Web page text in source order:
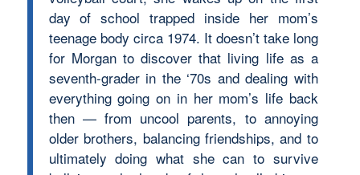
day of school trapped inside her mom’s
teenage body circa 1974. It doesn’t take long
for Morgan to discover that living life as a
seventh-grader in the ‘70s and dealing with
everything going on in her mom’s life back
then — from uncool parents, to annoying
older brothers, balancing friendships, and to
ultimately doing what she can to survive